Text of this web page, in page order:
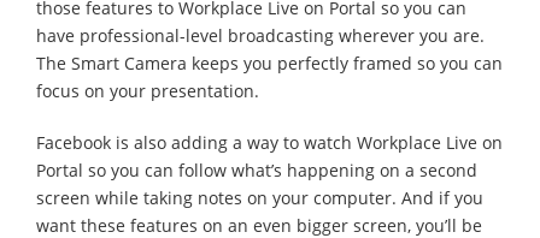
those features to Workplace Live on Portal so you can
have professional-level broadcasting wherever you are.
The Smart Camera keeps you perfectly framed so you can
focus on your presentation.
Facebook is also adding a way to watch Workplace Live on
Portal so you can follow what’s happening on a second
screen while taking notes on your computer. And if you
want these features on an even bigger screen, you’ll be